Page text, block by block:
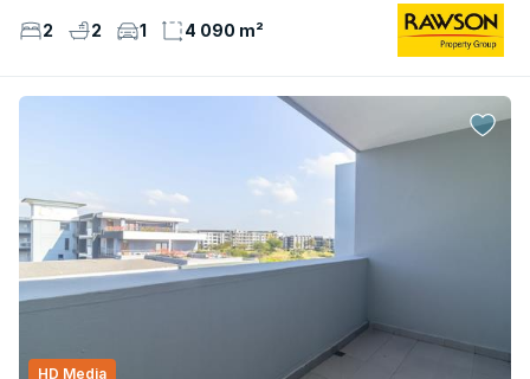
2 2 1 4 090 m²
HD Media